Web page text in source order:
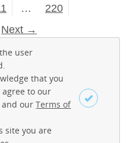
Login
…
220
Next →
user
that you
to our
, and ourTerms of
site you are